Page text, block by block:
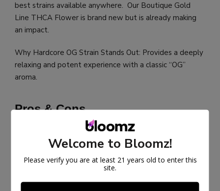
best strains available anywhere. Our Boutique Gold
Line THCA Flower is brand new but is already making
an impact.
Why Hardcore OG Strain Stands Out: Provides a deeply
relaxing and potent experience with a classic “OG”
aroma.
Pros & Cons
If looking to try this strain, there are pros and cons to be
Welcome to Bloomz!
Please verify you are at least 21 years old to enter this
site.